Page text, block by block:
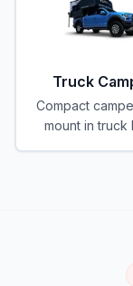
Truck
Compact
mount in truck